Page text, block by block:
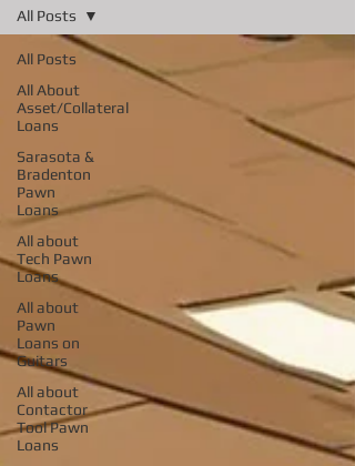
All Posts
All About
Asset/Collateral
Loans
Sarasota &
Bradenton
Pawn
Loans
All about
Tech Pawn
Loans
All about
Pawn
Loans on
Guitars
All about
Contactor
Tool Pawn
Loans
All Posts